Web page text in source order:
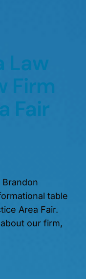
Law
Firm
Fair
table
Area Fair.
our firm,